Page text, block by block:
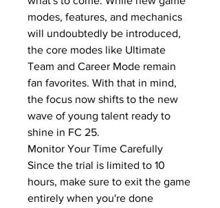
modes, features, and mechanics
will undoubtedly be introduced,
the core modes like Ultimate
Team and Career Mode remain
fan favorites. With that in mind,
the focus now shifts to the new
wave of young talent ready to
shine in FC 25.
Monitor Your Time Carefully
Since the trial is limited to 10
hours, make sure to exit the game
entirely when you're done